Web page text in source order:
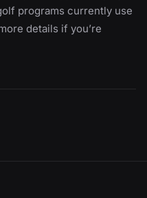
programs currently use
details if you’re